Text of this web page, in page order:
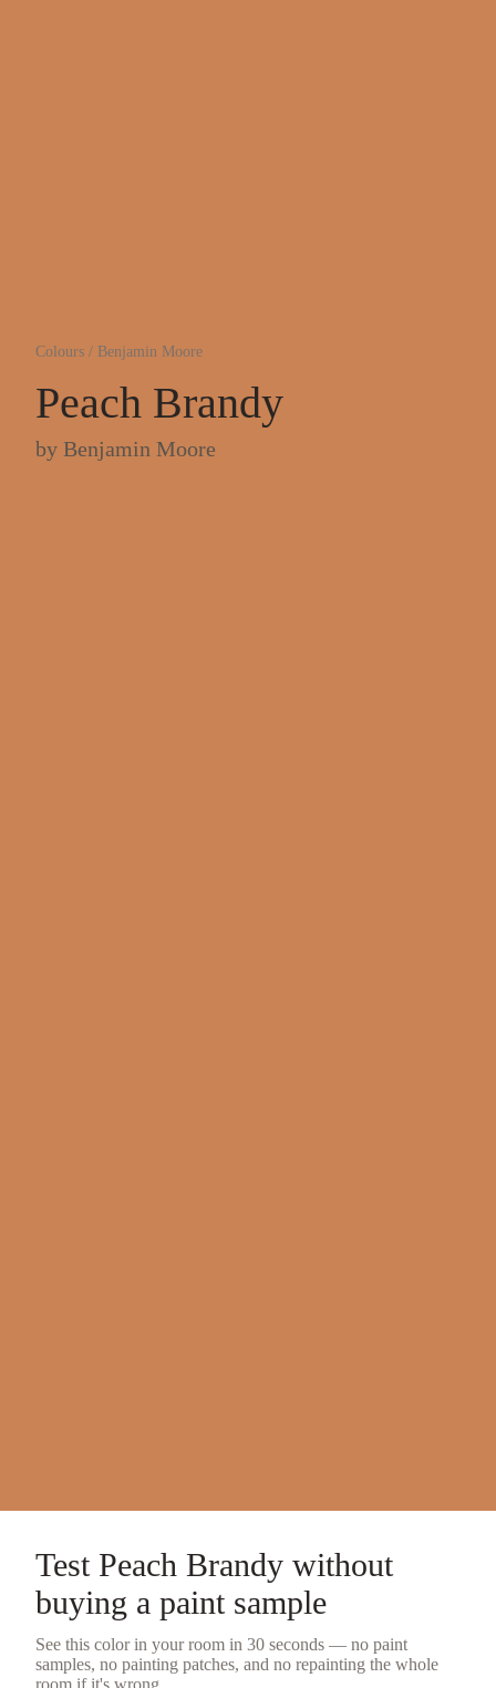
Colours / Benjamin Moore
Peach Brandy
by Benjamin Moore
Test Peach Brandy without
buying a paint sample
See this color in your room in 30 seconds — no paint
samples, no painting patches, and no repainting the whole
room if it's wrong.